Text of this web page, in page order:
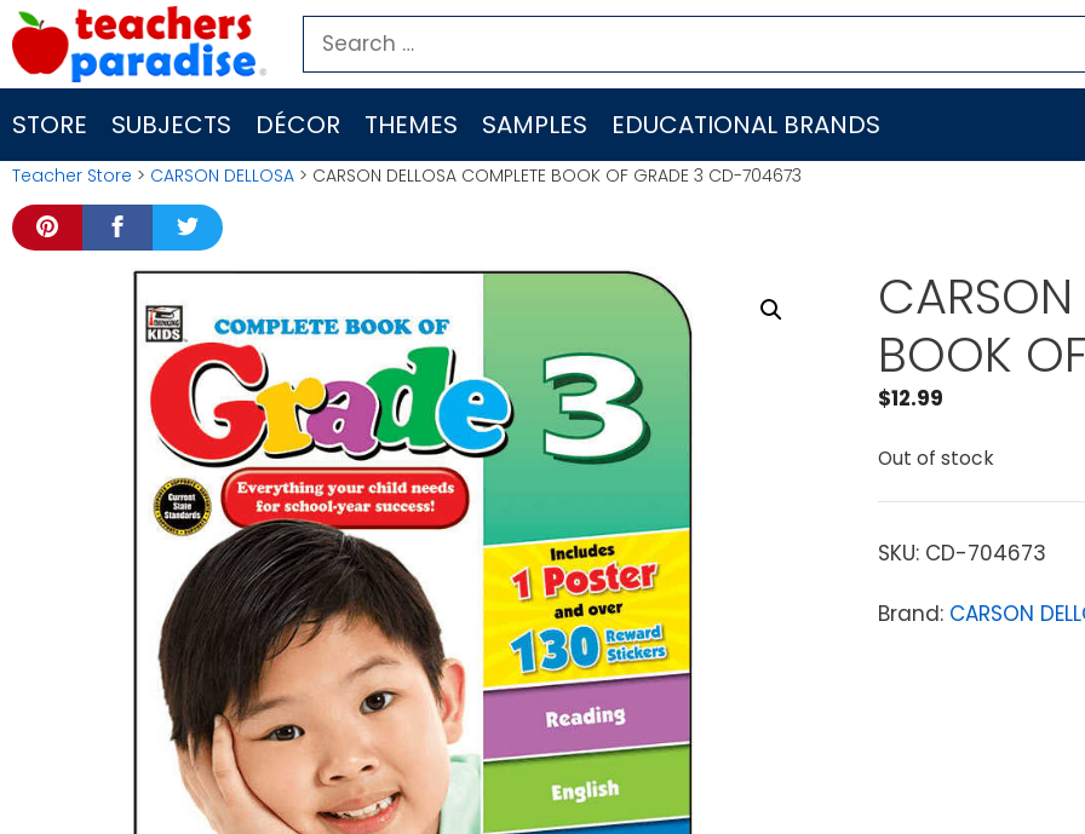
Skip
to
content
Search
for:
STORE SUBJECTS DÉCOR THEMES SAMPLES EDUCATIONAL BRANDS
Teacher Store > CARSON DELLOSA > CARSON DELLOSA COMPLETE BOOK OF GRADE 3 CD-704673
CARSON
BOOK
$12.99
Out of stock
SKU: CD-704673
Brand: CARSON